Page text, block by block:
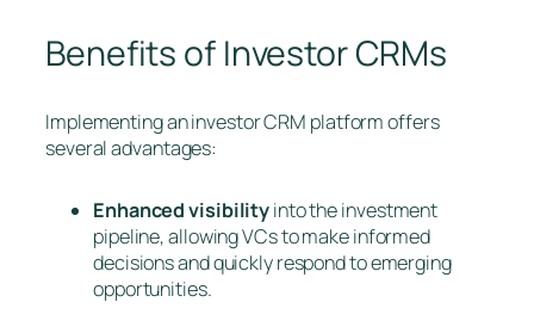
Benefits of Investor CRMs
Implementing an investor CRM platform offers
several advantages:
Enhanced visibilityinto the investment
pipeline, allowing VCs to make informed
decisions and quickly respond to emerging
opportunities.